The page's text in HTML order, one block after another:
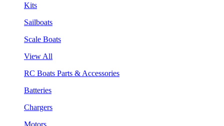
Kits
Sailboats
Scale Boats
View All
RC Boats Parts & Accessories
Batteries
Chargers
Motors